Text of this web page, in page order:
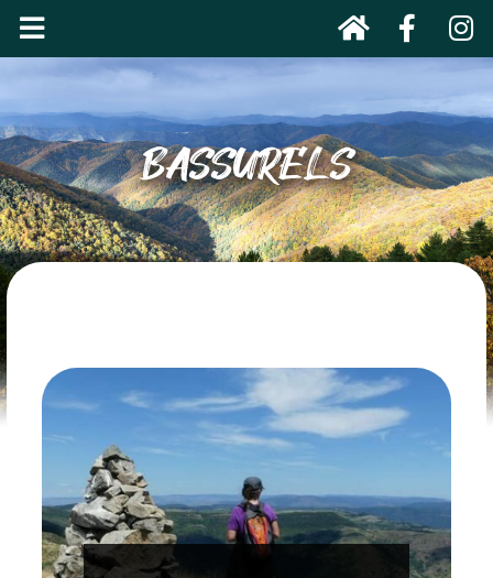
BASSURELS